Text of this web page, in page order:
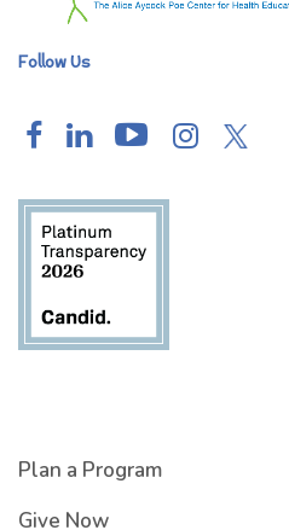
Follow Us
Plan a Program
Give Now